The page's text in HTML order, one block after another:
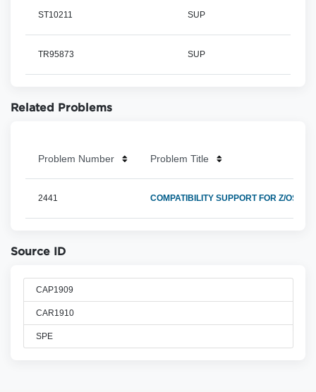
ST10211 SUP
TR95873 SUP
Related Problems
Problem Number Problem Title
2441 COMPATIBILITY SUPPORT FOR Z/OS 2.4
Source ID
CAP1909
CAR1910
SPE